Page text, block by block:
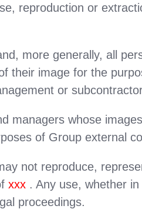
reproduction or
more generally, all
their image for the
or
managers whose
of Group external
not reproduce,
xxx . Any use, whether
proceedings.